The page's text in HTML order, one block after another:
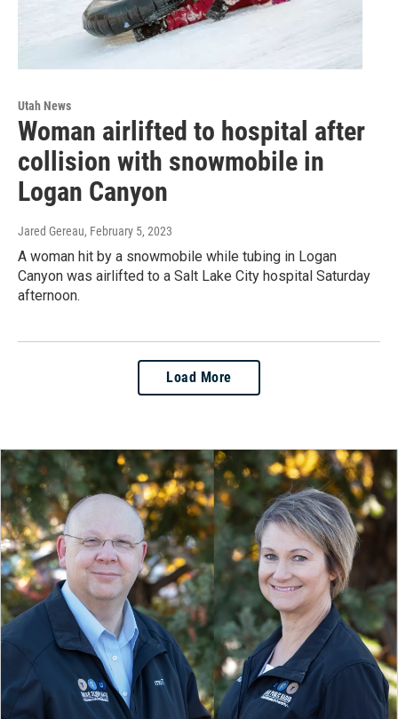
Utah News
Woman airlifted to hospital after
collision with snowmobile in
Logan Canyon
Jared Gereau, February 5, 2023
A woman hit by a snowmobile while tubing in Logan
Canyon was airlifted to a Salt Lake City hospital Saturday
afternoon.
Load More